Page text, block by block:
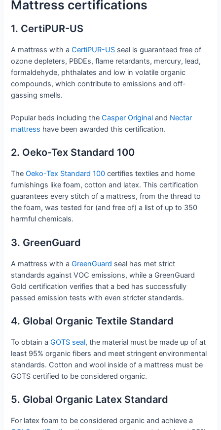
Mattress certifications
1. CertiPUR-US
A mattress with aCertiPUR-US seal is guaranteed free of
ozone depleters, PBDEs, flame retardants, mercury, lead,
formaldehyde, phthalates and low in volatile organic
compounds, which contribute to emissions and off-
gassing smells.
Popular beds including theCasper Original and Nectar
mattress have been awarded this certification.
2. Oeko-Tex Standard 100
TheOeko-Tex Standard 100 certifies textiles and home
furnishings like foam, cotton and latex. This certification
guarantees every stitch of a mattress, from the thread to
the foam, was tested for (and free of) a list of up to 350
harmful chemicals.
3. GreenGuard
A mattress with aGreenGuard seal has met strict
standards against VOC emissions, while a GreenGuard
Gold certification verifies that a bed has successfully
passed emission tests with even stricter standards.
4. Global Organic Textile Standard
To obtain aGOTS seal, the material must be made up of at
least 95% organic fibers and meet stringent environmental
standards. Cotton and wool inside of a mattress must be
GOTS certified to be considered organic.
5. Global Organic Latex Standard
For latex foam to be considered organic and achieve a